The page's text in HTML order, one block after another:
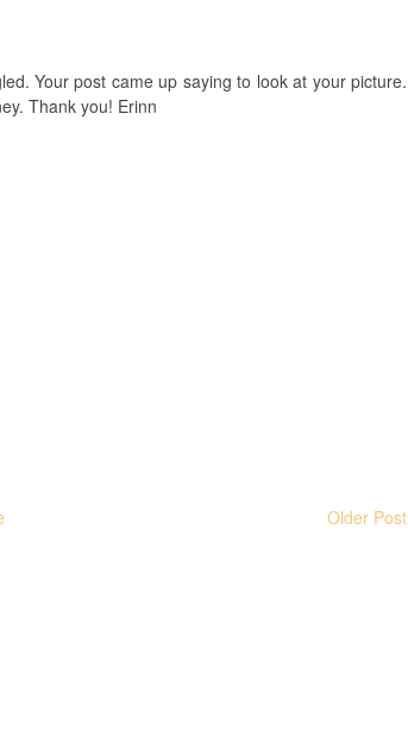
Your post came up saying to look at your picture.
Thank you! Erinn
Older Post